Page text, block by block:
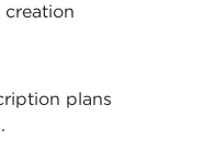
creation
plans